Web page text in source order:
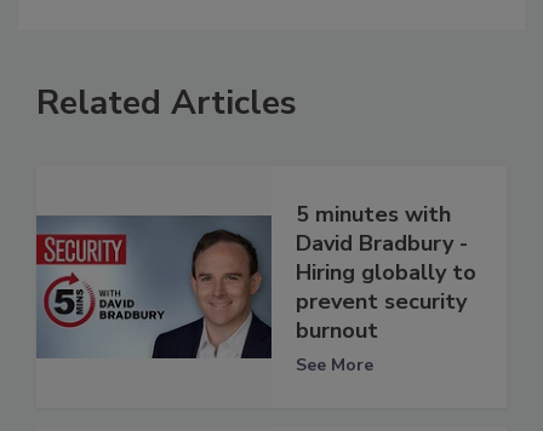
Related Articles
5 minutes with
David Bradbury -
Hiring globally to
prevent security
burnout
See More